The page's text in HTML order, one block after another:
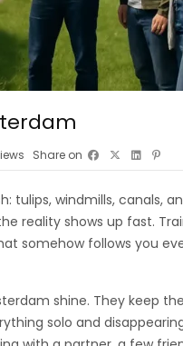
Share on
tulips, windmills, canals,
reality shows up fast.
somehow follows you
shine. They keep
solo and